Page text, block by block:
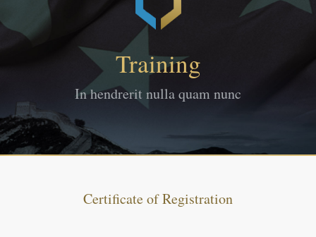
Training
In hendrerit nulla quam nunc
Certificate of Registration